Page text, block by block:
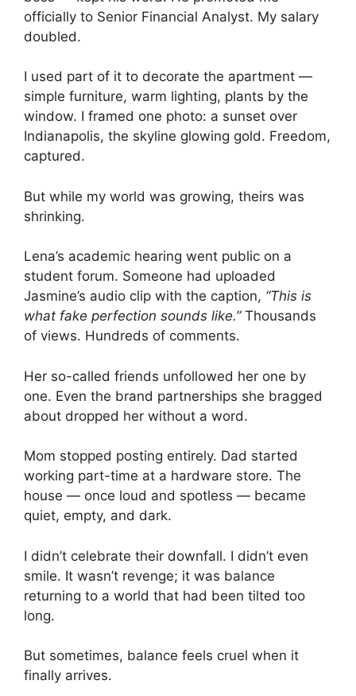
officially to Senior Financial Analyst. My salary
doubled.
I used part of it to decorate the apartment —
simple furniture, warm lighting, plants by the
window. I framed one photo: a sunset over
Indianapolis, the skyline glowing gold. Freedom,
captured.
But while my world was growing, theirs was
shrinking.
Lena’s academic hearing went public on a
student forum. Someone had uploaded
Jasmine’s audio clip with the caption, “This is
what fake perfection sounds like.”Thousands
of views. Hundreds of comments.
Her so-called friends unfollowed her one by
one. Even the brand partnerships she bragged
about dropped her without a word.
Mom stopped posting entirely. Dad started
working part-time at a hardware store. The
house — once loud and spotless — became
quiet, empty, and dark.
I didn’t celebrate their downfall. I didn’t even
smile. It wasn’t revenge; it was balance
returning to a world that had been tilted too
long.
But sometimes, balance feels cruel when it
finally arrives.